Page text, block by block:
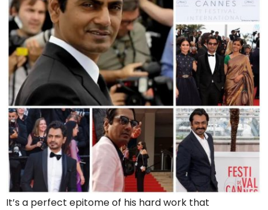
It’s a perfect epitome of his hard work that